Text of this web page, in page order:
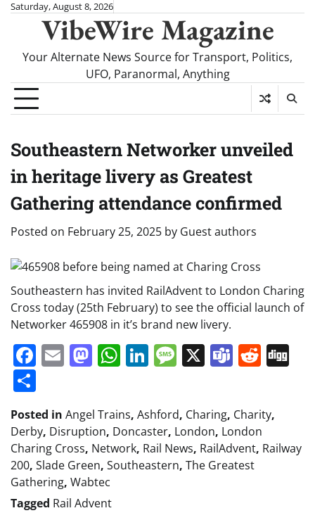
SkipSaturday, August 8, 2026
VibeWire Magazine
Your Alternate News Source for Transport, Politics,
UFO, Paranormal, Anything
Southeastern Networker unveiled
in heritage livery as Greatest
Gathering attendance confirmed
Posted on February 25, 2025 by Guest authors
Southeastern has invited RailAdvent to London Charing
Cross today (25th February) to see the official launch of
Networker 465908 in it’s brand new livery.
Facebook
EmailMastodon
WhatsApp
LinkedIn
Message
X Teams
Posted in Angel Trains, Ashford, Charing, Charity,
Derby, Disruption, Doncaster, London, London
Charing Cross, Network, Rail News, RailAdvent, Railway
200, Slade Green, Southeastern, The Greatest
Gathering, Wabtec
Tagged Rail Advent